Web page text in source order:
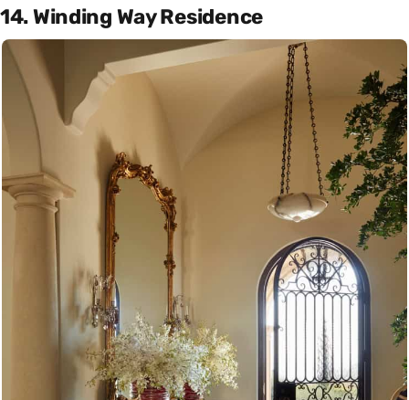
14. Winding Way Residence